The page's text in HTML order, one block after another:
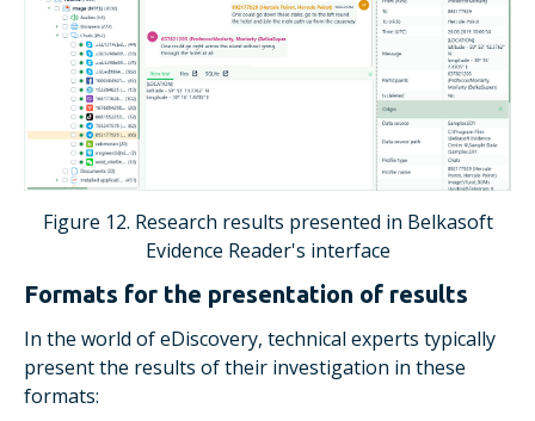
Figure 12. Research results presented in Belkasoft
Evidence Reader's interface
Formats for the presentation of results
In the world of eDiscovery, technical experts typically
present the results of their investigation in these
formats: